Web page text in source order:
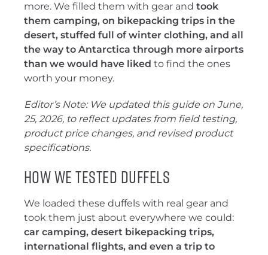
more. We filled them with gear and took
them camping, on bikepacking trips in the
desert, stuffed full of winter clothing, and all
the way to Antarctica through more airports
than we would have liked to find the ones
worth your money.
Editor’s Note: We updated this guide on June,
25, 2026, to reflect updates from field testing,
product price changes, and revised product
specifications.
How We Tested Duffels
We loaded these duffels with real gear and
took them just about everywhere we could:
car camping, desert bikepacking trips,
international flights, and even a trip to